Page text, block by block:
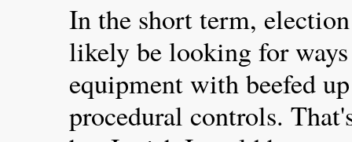
In the short term,
likely be looking for
equipment with beefed
procedural controls.